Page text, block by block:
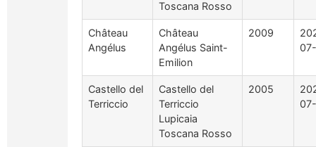
Toscana Rosso
Château
Angélus
Château
Angélus Saint-
Emilion
2009
Castello del
Terriccio
Castello del
Terriccio
Lupicaia
Toscana Rosso
2005